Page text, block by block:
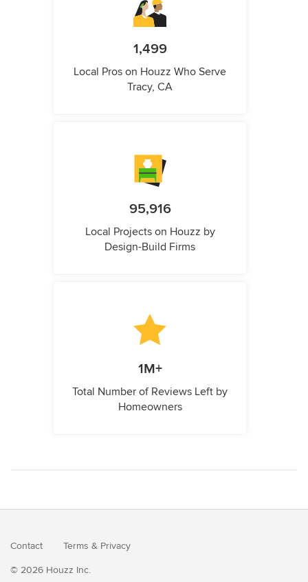
1,499
Local Pros on Houzz Who Serve
Tracy, CA
95,916
Local Projects on Houzz by
Design-Build Firms
1M+
Total Number of Reviews Left by
Homeowners
Contact Terms & Privacy
© 2026 Houzz Inc.